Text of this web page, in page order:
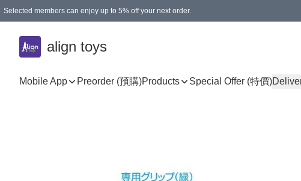
Selected members can enjoy up to 5% off your next order.
align toys
Mobile App Preorder (預購)Products Special Offer (特價)